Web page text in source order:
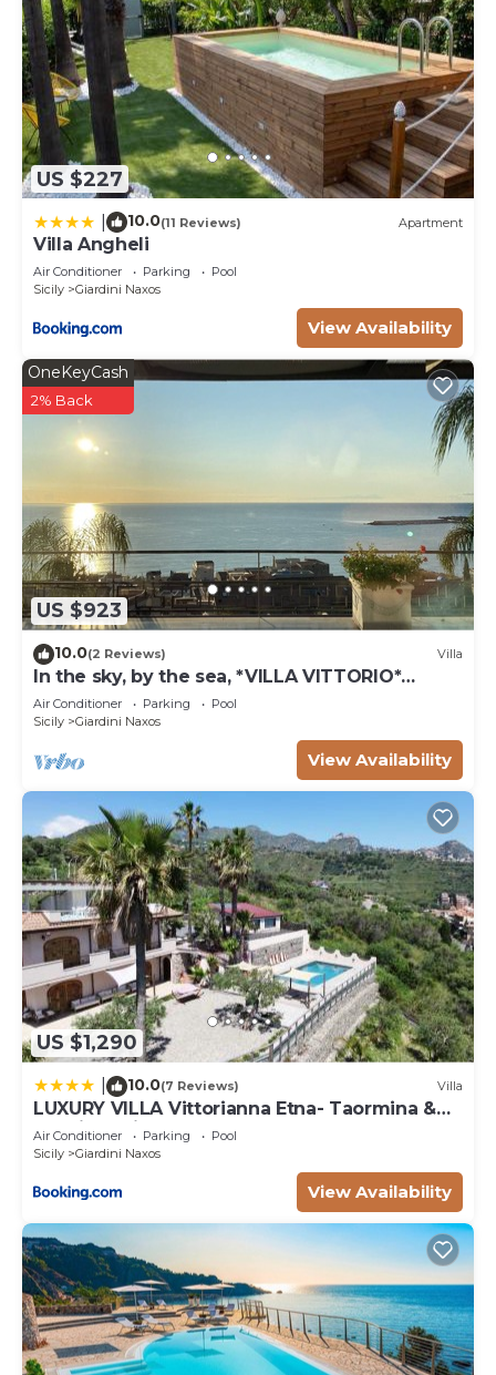
US $227
10.0(11 Reviews) Apartment
Villa Angheli
Air Conditioner Parking
Pool
Sicily
Giardini Naxos
View Availability
US $923
OneKeyCash
2% Back
10.0(2 Reviews) Villa
In the sky, by the sea, *VILLA VITTORIO*
TAORMINA, ETNA & SEAVIEW
Air Conditioner Parking
Pool
Sicily
Giardini Naxos
View Availability
US $1,290
10.0(7 Reviews) Villa
LUXURY VILLA Vittorianna Etna- Taormina &
Seaview with Pool
Air Conditioner Parking
Pool
Sicily
Giardini Naxos
View Availability